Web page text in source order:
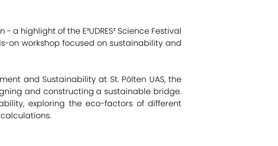
a highlight of the E³UDRES² Science Festival
on workshop focused on sustainability and
and Sustainability at St. Pölten UAS, the
and constructing a sustainable bridge.
exploring the eco-factors of different